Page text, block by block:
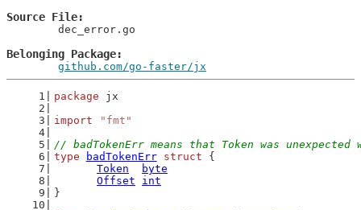
Source File
Belonging Package
github.com/go-faster/jx
package jx
import
"fmt"
// badTokenErr means that Token was unexpected
type
badTokenErr struct {
Token
byte
Offset
int
}